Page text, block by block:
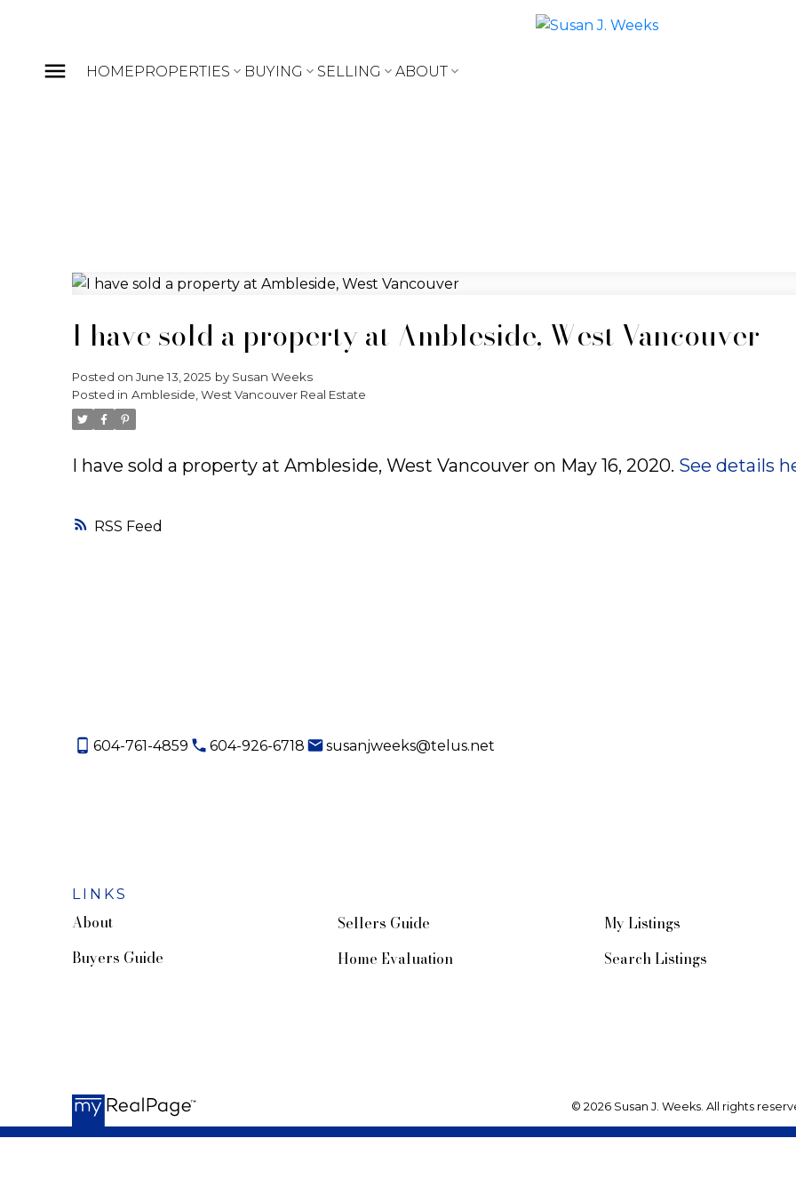
HOMEPROPERTIES BUYING SELLING ABOUT
RSS
I have sold a property at Ambleside, West Vancouver
Posted on June 13, 2025 by Susan Weeks
Posted in Ambleside, West Vancouver Real Estate
I have sold a property at Ambleside, West Vancouver on May 16, 2020. See details
604-761-4859 604-926-6718 susanjweeks@telus.net
LINKS
About
Buyers Guide
Sellers Guide
Home Evaluation
My Listings
Search Listings
© 2026 Susan J. Weeks. All rights